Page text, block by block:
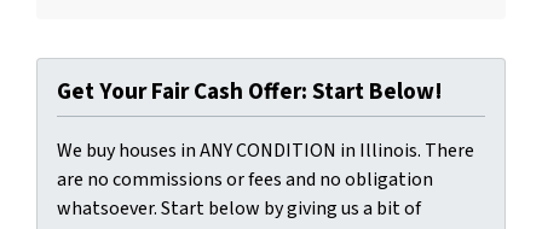
Get Your Fair Cash Offer: Start Below!
We buy houses in ANY CONDITION in Illinois. There
are no commissions or fees and no obligation
whatsoever. Start below by giving us a bit of